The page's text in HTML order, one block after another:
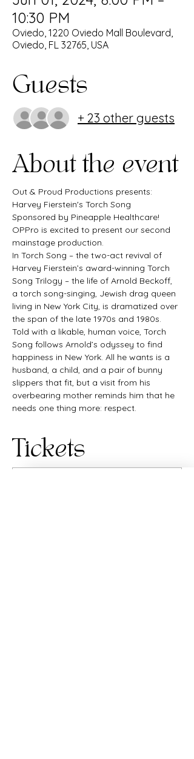
10:30 PM
Oviedo, 1220 Oviedo Mall Boulevard,
Oviedo, FL 32765, USA
Guests
+ 23 other guests
About the event
Out & Proud Productions presents:
Harvey Fierstein's Torch Song
Sponsored by Pineapple Healthcare!
OPPro is excited to present our second
mainstage production.
In Torch Song – the two-act revival of
Harvey Fierstein’s award-winning Torch
Song Trilogy – the life of Arnold Beckoff,
a torch song-singing, Jewish drag queen
living in New York City, is dramatized over
the span of the late 1970s and 1980s.
Told with a likable, human voice, Torch
Song follows Arnold’s odyssey to find
happiness in New York. All he wants is a
husband, a child, and a pair of bunny
slippers that fit, but a visit from his
overbearing mother reminds him that he
needs one thing more: respect.
Tickets